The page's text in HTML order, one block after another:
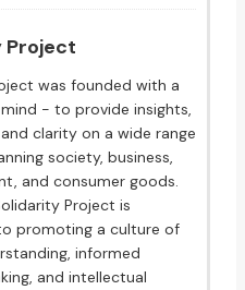
Project
was founded with a
- to provide insights,
clarity on a wide range
society, business,
and consumer goods.
Project is
promoting a culture of
informed
and intellectual